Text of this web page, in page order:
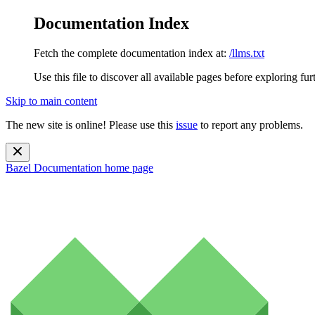
Documentation Index
Fetch the complete documentation index at: /llms.txt
Use this file to discover all available pages before exploring
Skip to main content
The new site is online! Please use this issue to report any problems.
Bazel Documentation home page